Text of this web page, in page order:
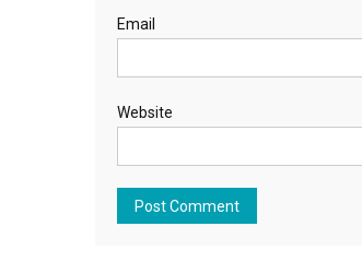
Email
Website